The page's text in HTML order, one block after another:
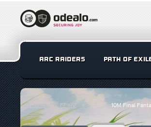
ARC RAIDERS PATH OF
Home FFXIV 10M Final